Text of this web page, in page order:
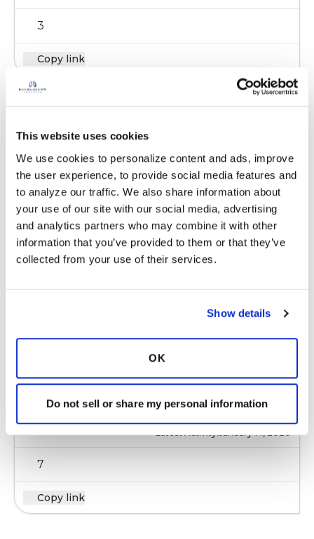
This website uses cookies
We use cookies to personalize content and ads, improve
the user experience, to provide social media features and
to analyze our traffic. We also share information about
your use of our site with our social media, advertising
and analytics partners who may combine it with other
information that you’ve provided to them or that they’ve
collected from your use of their services.
Show details
OK
Do not sell or share my personal information
3
Copy link
Ksmiles123
Correction to the above- probiotics should be
taken 2 hours before it after the antibiotic.
Didn’t intend to write 4
Latest Activity:January 14, 2020
5
K
https://vitamedica.com/wellness-
to-know/
Latest Activity:January 14, 2020
7
Copy link